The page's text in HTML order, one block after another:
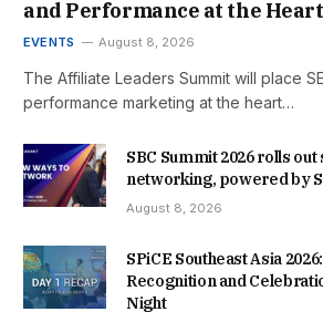
and Performance at the
EVENTS August 8, 2026
The Affiliate Leaders Summit will place
performance marketing at the heart…
SBC Summit 2026 rolls
networking, powered by
August 8, 2026
SPiCE Southeast Asia
Recognition and
Night